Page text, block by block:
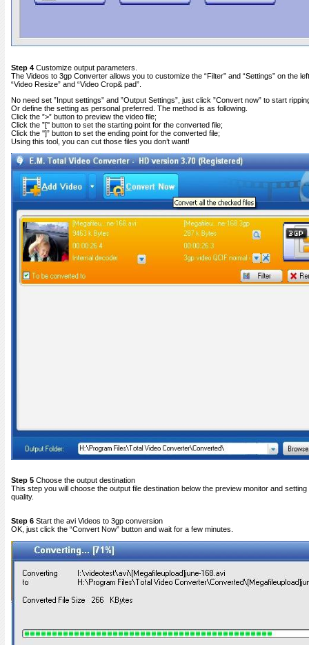
Step 4 Customize output parameters.
The Videos to 3gp Converter allows you to customize the “Filter” and “Settings” on the
“Video Resize” and “Video Crop& pad”.
No need set ”Input settings” and ”Output Settings”, just click ”Convert now” to start
Or define the setting as personal preferred. The method is as following.
Click the ”>” button to preview the video file;
Click the ”['' button to set the starting point for the converted file;
Click the '']” button to set the ending point for the converted file;
Using this tool, you can cut those files you don’t want!
Step 5 Choose the output destination
This step you will choose the output file destination below the preview monitor and
quality.
Step 6 Start the avi Videos to 3gp conversion
OK, just click the “Convert Now” button and wait for a few minutes.